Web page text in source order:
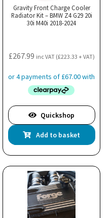
Gravity Front Charge Cooler
Radiator Kit – BMW Z4 G29 20i
30i M40i 2018-2024
£267.99 inc VAT (£223.33 + VAT)
Quickshop
Add to basket